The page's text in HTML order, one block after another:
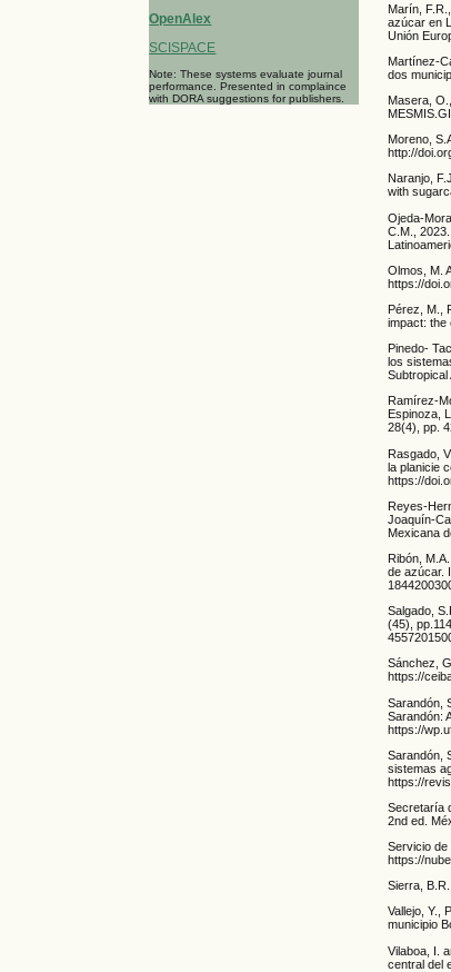
OpenAlex
SCISPACE
Note: These systems evaluate journal
performance. Presented in complaince
with DORA suggestions for publishers.
Marín,
azúcar en
Unión
Martínez-
dos
Masera,
Moreno,
http://
Naranjo,
with
Ojeda-
C.M.,
Olmos, M.
https://
Pérez, M.,
impact: the
Pinedo-
los
Ramírez-
Espinoza,
28(4), pp.
Rasgado,
la planicie
https://
Reyes-
Joaquín-
Mexicana
Ribón,
de azúcar.
Salgado,
(45),
Sánchez,
https://
Sarandón,
Sarandón:
https://
Sarandón,
sistemas
https://
Secretaría
2nd ed.
Servicio de
https://
Sierra,
Vallejo, Y.,
municipio
Vilaboa, I.
central del